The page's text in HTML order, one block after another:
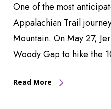
One of the most
Appalachian Trail
Mountain. On May 27,
Woody Gap to hike the
Read More